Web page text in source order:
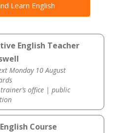
Learn English
English Teacher
Monday 10 August
office | public
Course